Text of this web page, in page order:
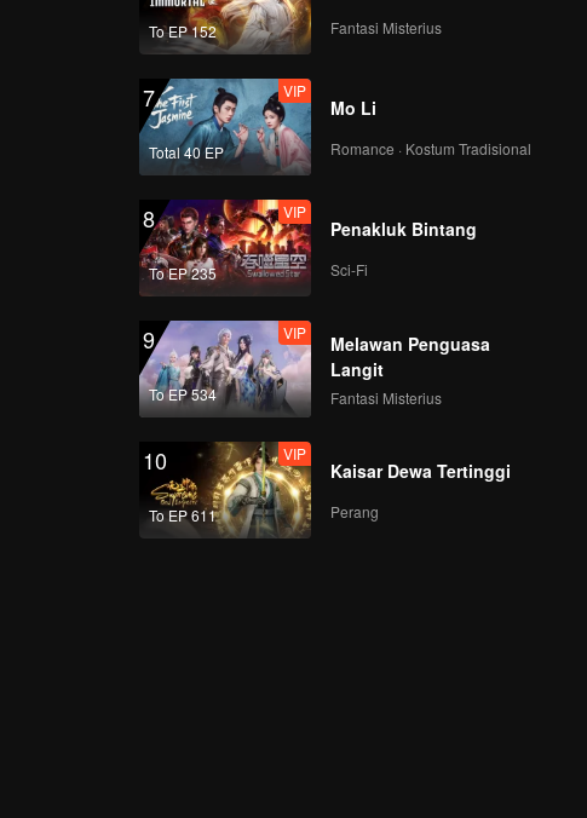
To EP 152 Fantasi Misterius
7
Total 40 EP
VIP
Mo Li
Romance · Kostum Tradisional
8
To EP 235
VIP
Penakluk Bintang
Sci-Fi
9
To EP 534
VIP
Melawan Penguasa
Langit
Fantasi Misterius
10
To EP 611
VIP
Kaisar Dewa Tertinggi
Perang